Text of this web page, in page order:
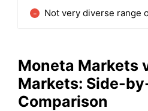
Not very diverse range
Moneta Markets
Markets: Side-
Comparison